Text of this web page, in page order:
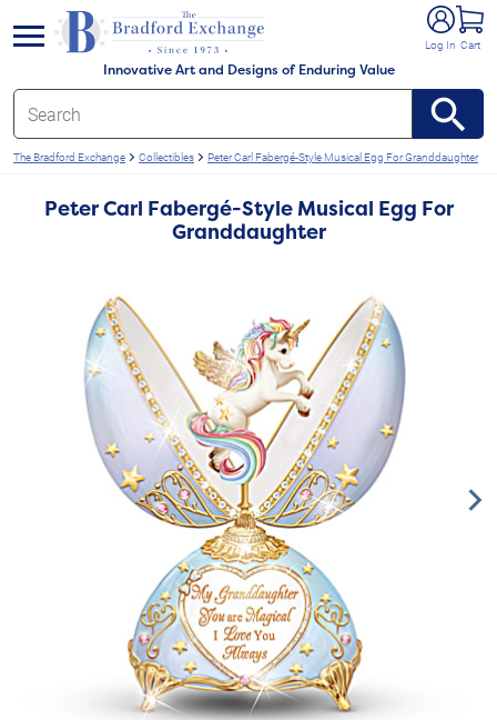
Innovative Art and Designs of Enduring Value
Log In Cart
menu
The Bradford Exchange Collectibles Peter Carl Fabergé-Style Musical Egg For Granddaughter
Peter Carl Fabergé-Style Musical Egg For
Granddaughter